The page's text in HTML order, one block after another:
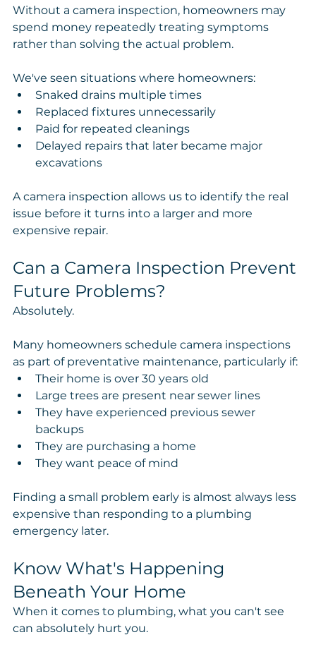
Without a camera inspection, homeowners may
spend money repeatedly treating symptoms
rather than solving the actual problem.
We've seen situations where homeowners:
Snaked drains multiple times
Replaced fixtures unnecessarily
Paid for repeated cleanings
Delayed repairs that later became major
excavations
A camera inspection allows us to identify the real
issue before it turns into a larger and more
expensive repair.
Can a Camera Inspection Prevent
Future Problems?
Absolutely.
Many homeowners schedule camera inspections
as part of preventative maintenance, particularly if:
Their home is over 30 years old
Large trees are present near sewer lines
They have experienced previous sewer
backups
They are purchasing a home
They want peace of mind
Finding a small problem early is almost always less
expensive than responding to a plumbing
emergency later.
Know What's Happening
Beneath Your Home
When it comes to plumbing, what you can't see
can absolutely hurt you.